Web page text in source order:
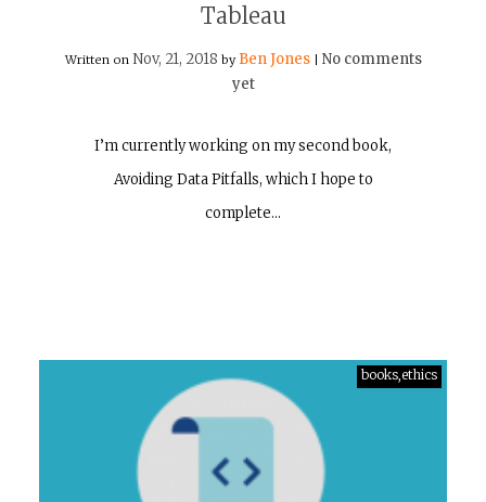
Tableau
Written on Nov, 21, 2018 by Ben Jones
No comments
yet
I’m currently working on my second book,
Avoiding Data Pitfalls, which I hope to
complete…
books,ethics